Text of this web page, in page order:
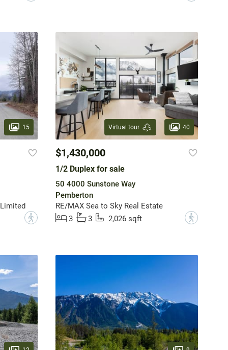
15
?
Virtual tour 40
$1,430,000
1/2 Duplex for sale
50 4000 Sunstone Way
Pemberton
RE/MAX Sea to Sky Real Estate
3
3 2,026 sqft ?